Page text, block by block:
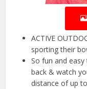
ACTIVE
sporting their
So fun and
back & watch
distance of up